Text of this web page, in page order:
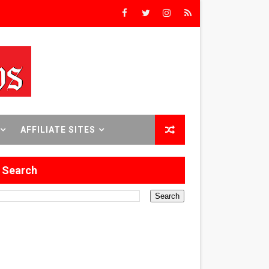
Premieres
Time
Sept. 18–24.
in Formation
AFFILIATE SITES
Search